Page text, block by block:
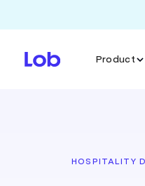
Product
HOSPITALITY